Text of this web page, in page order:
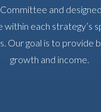
and
within each strategy’s
Our goal is to provide
growth and income.